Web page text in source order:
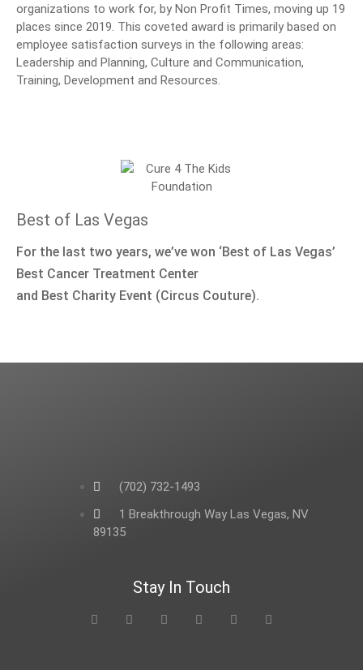
organizations to work for, by Non Profit Times, moving up 19
places since 2019. This coveted award is primarily based on
employee satisfaction surveys in the following areas:
Leadership and Planning, Culture and Communication,
Training, Development and Resources.
Best of Las Vegas
For the last two years, we’ve won ‘Best of Las Vegas’
Best Cancer Treatment Center
and Best Charity Event (Circus Couture).
(702) 732-1493
1 Breakthrough Way Las Vegas, NV
89135
Stay In Touch